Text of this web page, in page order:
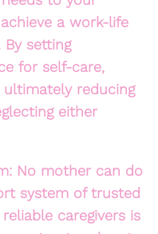
a work-life
setting
for self-care,
ultimately reducing
either
No mother can do
system of trusted
caregivers is